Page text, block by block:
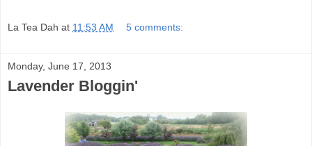
La Tea Dah at 11:53 AM 5 comments:
Monday, June 17, 2013
Lavender Bloggin'